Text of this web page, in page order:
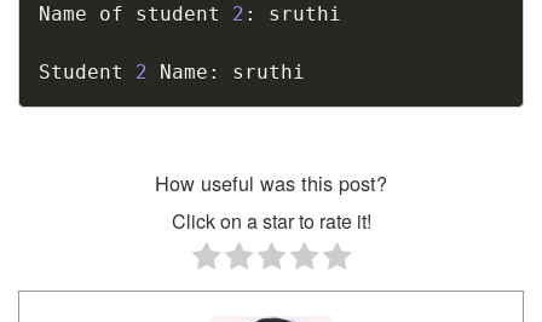
Name of student 2 : sruthi
Student 2 Name : sruthi
How useful was this post?
Click on a star to rate it!